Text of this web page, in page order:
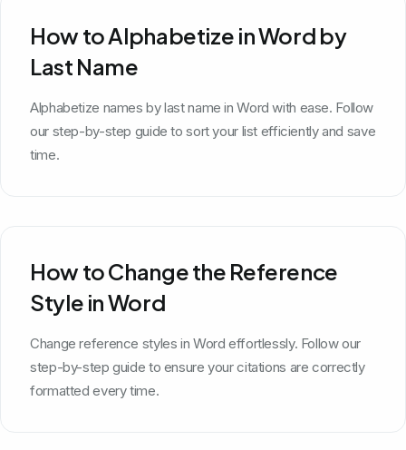
How to Alphabetize in Word by
Last Name
Alphabetize names by last name in Word with ease. Follow
our step-by-step guide to sort your list efficiently and save
time.
How to Change the Reference
Style in Word
Change reference styles in Word effortlessly. Follow our
step-by-step guide to ensure your citations are correctly
formatted every time.